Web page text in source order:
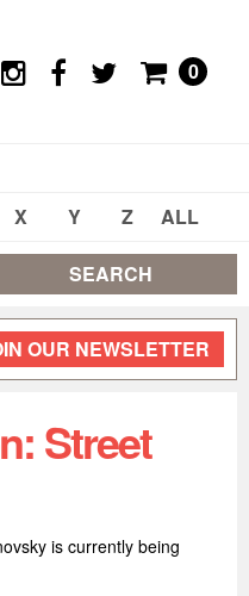
0
X Y Z ALL
SEARCH
OUR NEWSLETTER
Street
is currently being